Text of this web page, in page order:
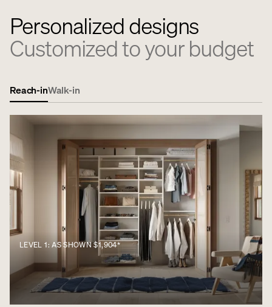
Personalized designs
Customized to your budget
Reach-inWalk-in
LEVEL 1: AS SHOWN $1,904*